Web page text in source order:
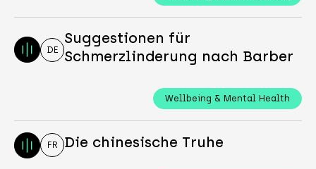
DE
Suggestionen für
Schmerzlinderung nach Barber
Wellbeing & Mental Health
FR Die chinesische Truhe